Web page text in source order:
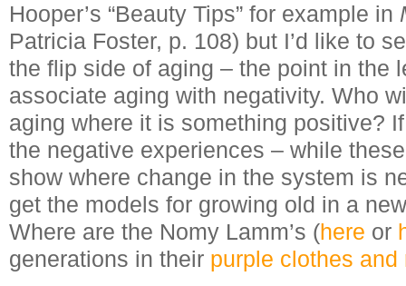
Hooper’s “Beauty Tips” for example in
Patricia Foster, p. 108) but I’d like to
the flip side of aging – the point in the
associate aging with negativity. Who
aging where it is something positive?
the negative experiences – while
show where change in the system is
get the models for growing old in a
Where are the Nomy Lamm’s (here or
generations in their purple clothes and